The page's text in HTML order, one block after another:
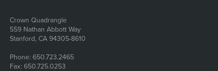
Address
Crown Quadrangle
559 Nathan Abbott Way
Stanford, CA 94305-8610
Phone: 650.723.2465
Fax: 650.725.0253